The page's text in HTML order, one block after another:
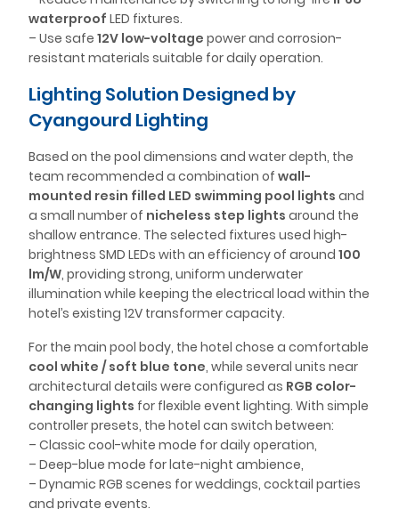
waterproof LED fixtures.
– Use safe 12V low-voltage power and corrosion-
resistant materials suitable for daily operation.
Lighting Solution Designed by
Cyangourd Lighting
Based on the pool dimensions and water depth, the
team recommended a combination of wall-
mounted resin filled LED swimming pool lights and
a small number of nicheless step lights around the
shallow entrance. The selected fixtures used high-
brightness SMD LEDs with an efficiency of around 100
lm/W, providing strong, uniform underwater
illumination while keeping the electrical load within the
hotel’s existing 12V transformer capacity.
For the main pool body, the hotel chose a comfortable
cool white / soft blue tone, while several units near
architectural details were configured as RGB color-
changing lights for flexible event lighting. With simple
controller presets, the hotel can switch between:
– Classic cool-white mode for daily operation,
– Deep-blue mode for late-night ambience,
– Dynamic RGB scenes for weddings, cocktail parties
and private events.